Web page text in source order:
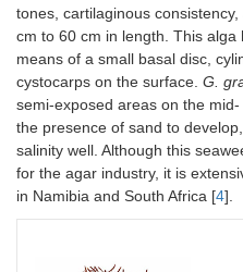
tones, cartilaginous
cm to 60 cm in length. This
means of a small basal disc,
cystocarps on the surface. G.
semi-exposed areas on the
the presence of sand to
salinity well. Although this
for the agar industry, it is
in Namibia and South Africa [4].